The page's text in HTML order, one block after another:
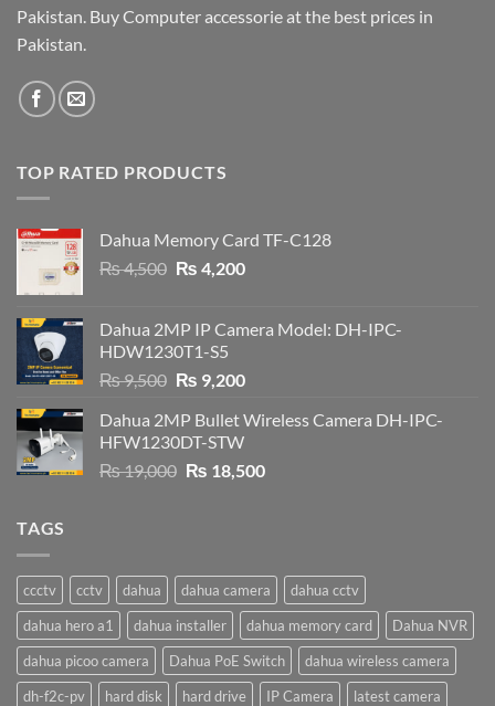
Pakistan. Buy Computer accessorie at the best prices in
Pakistan.
TOP RATED PRODUCTS
Dahua Memory Card TF-C128
₨4,500 Original
₨ 4,500.
₨ 4,200Current
₨ 4,200.
Dahua 2MP IP Camera Model: DH-IPC-
HDW1230T1-S5
₨9,500 Original
was:
₨ 9,500.
₨ 9,200Current
is:
Dahua 2MP Bullet Wireless Camera DH-IPC-
HFW1230DT-STW
₨19,000 Original
₨ 18,500Current
TAGS
ccctv cctv dahua dahua camera
dahua cctv
dahua hero a1
dahua installer dahua memory card
Dahua NVR
dahua picoo camera
Dahua PoE Switch
dahua wireless camera
dh-f2c-pv
hard disk hard drive IP Camera
latest camera